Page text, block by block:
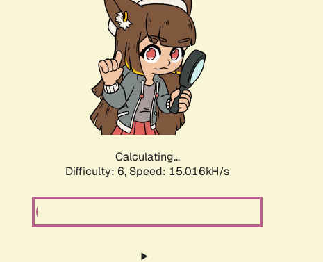
Calculating...
Difficulty: 6, Speed: 17.202kH/s